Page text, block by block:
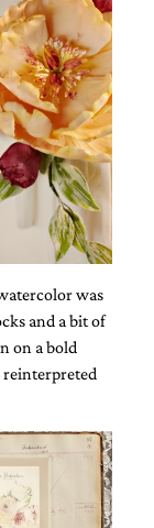
was
and a bit of
on a bold
reinterpreted